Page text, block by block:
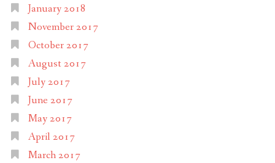
January 2018
November 2017
October 2017
August 2017
July 2017
June 2017
May 2017
April 2017
March 2017